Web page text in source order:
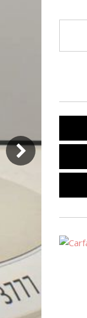
Used 2025 Jeep
Used Volvo SUVs
Used 2025 Jeep
Affordable Pre-
Vehicles
Pre-Owned EVs
Used Dodge
Used Toyota
Used 2025 Volvo
Used Maserati